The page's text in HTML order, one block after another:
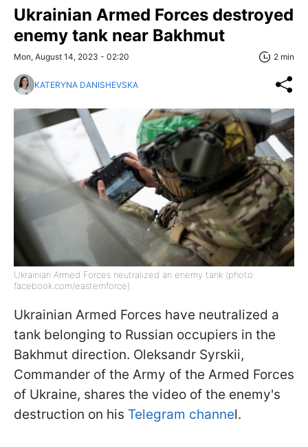
Ukrainian Armed Forces destroyed
enemy tank near Bakhmut
Mon, August 14, 2023 - 02:20 2 min
KATERYNA DANISHEVSKA
Ukrainian Armed Forces neutralized an enemy tank (photo:
facebook.com/easternforce).
Ukrainian Armed Forces have neutralized a
tank belonging to Russian occupiers in the
Bakhmut direction. Oleksandr Syrskii,
Commander of the Army of the Armed Forces
of Ukraine, shares the video of the enemy's
destruction on his Telegram channel.